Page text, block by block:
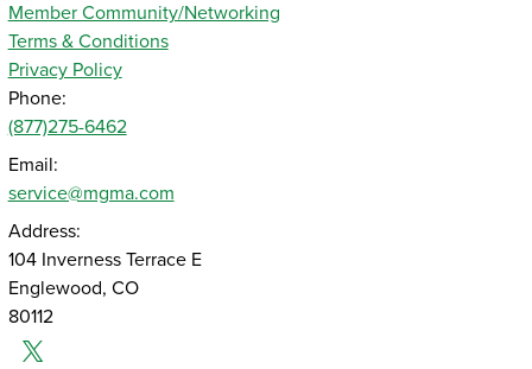
Member Community/Networking
Terms & Conditions
Privacy Policy
Phone:
(877)275-6462
Email:
service@mgma.com
Address:
104 Inverness Terrace E
Englewood, CO
80112